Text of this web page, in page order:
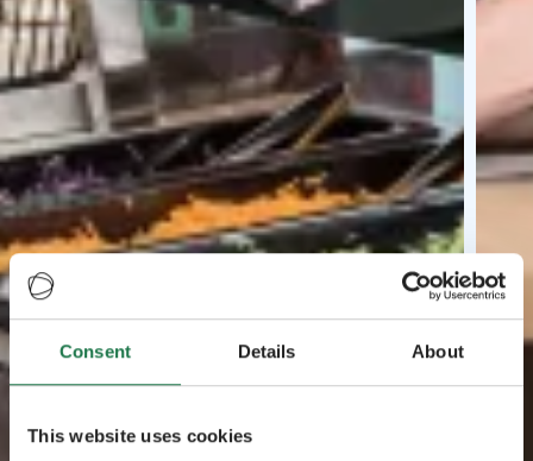
Consent Details About
This website uses cookies